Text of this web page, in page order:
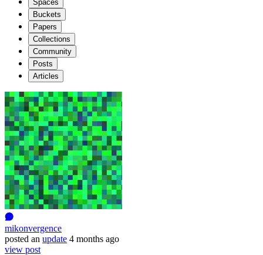
Spaces
Buckets
Papers
Collections
Community
Posts
Articles
mikonvergence
posted an update 4 months ago
view post